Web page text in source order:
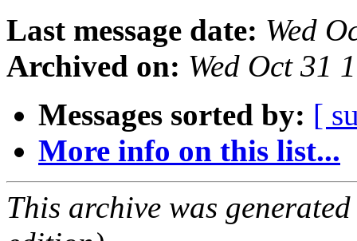
Last message date: Wed
Archived on: Wed Oct 31
Messages sorted by: [
More info on this list...
This archive was